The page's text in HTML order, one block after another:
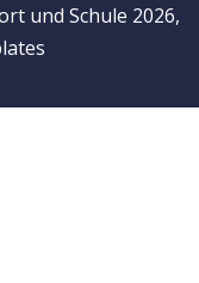
und Schule 2026,